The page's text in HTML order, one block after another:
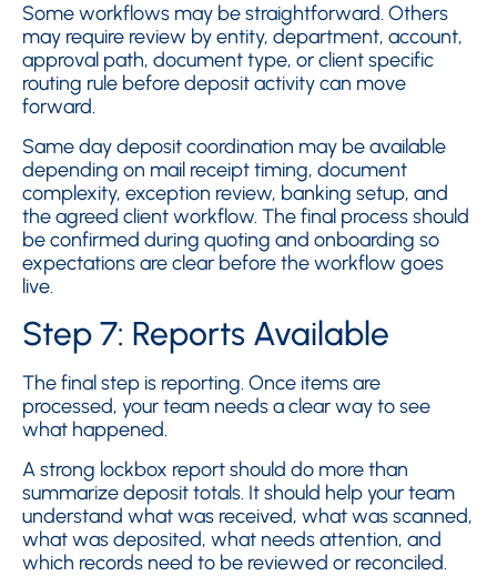
Some workflows may be straightforward. Others
may require review by entity, department, account,
approval path, document type, or client specific
routing rule before deposit activity can move
forward.
Same day deposit coordination may be available
depending on mail receipt timing, document
complexity, exception review, banking setup, and
the agreed client workflow. The final process should
be confirmed during quoting and onboarding so
expectations are clear before the workflow goes
live.
Step 7: Reports Available
The final step is reporting. Once items are
processed, your team needs a clear way to see
what happened.
A strong lockbox report should do more than
summarize deposit totals. It should help your team
understand what was received, what was scanned,
what was deposited, what needs attention, and
which records need to be reviewed or reconciled.